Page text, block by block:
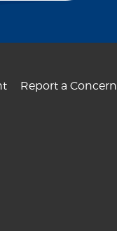
Report a Concern